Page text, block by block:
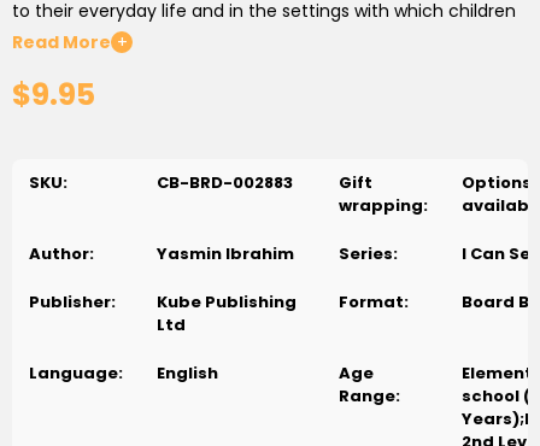
to their everyday life and in the settings with which children
are familiar. In simple, easy-to-understand language the
series presents Islam as a living reality to be experienced in
daily life. It answers many questions about Islam as faith
which arise in the young, curious minds.
How do we learn to remember Allah when we start to do
dress, play, or eat to remember our Creator and thank him.
Read More +
$9.95
SKU: CB-BRD-002883
Gift
wrapping:
Options
Author: Yasmin Ibrahim Series: I Can
Publisher:
Kube Publishing
Ltd
Format: Board
Language: English
Age
Range:
school